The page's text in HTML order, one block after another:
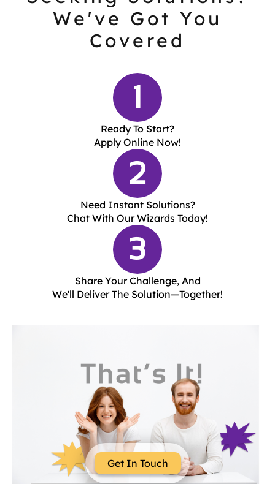
We've Got You
Covered
1
Ready To Start?
Apply Online Now!
2
Need Instant Solutions?
Chat With Our Wizards Today!
3
Share Your Challenge, And
We'll Deliver The Solution—Together!
Get In Touch